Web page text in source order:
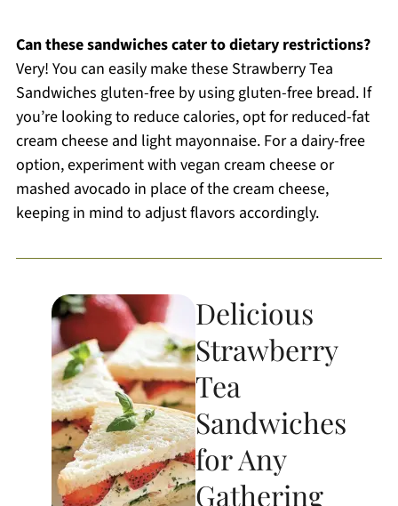
Can these sandwiches cater to dietary restrictions?
Very! You can easily make these Strawberry Tea
Sandwiches gluten-free by using gluten-free bread. If
you’re looking to reduce calories, opt for reduced-fat
cream cheese and light mayonnaise. For a dairy-free
option, experiment with vegan cream cheese or
mashed avocado in place of the cream cheese,
keeping in mind to adjust flavors accordingly.
Delicious
Strawberry
Tea
Sandwiches
for Any
Gathering